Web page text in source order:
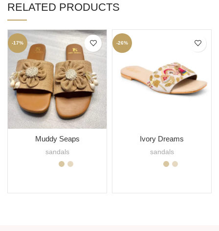
RELATED PRODUCTS
-17%
Muddy Seaps
sandals
-26%
Ivory Dreams
sandals